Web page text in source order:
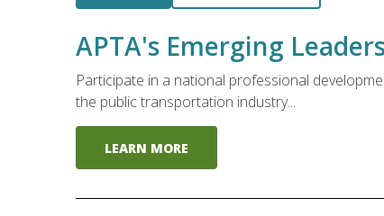
APTA's Emerging
Participate in a national professional
the public transportation industry...
LEARN MORE